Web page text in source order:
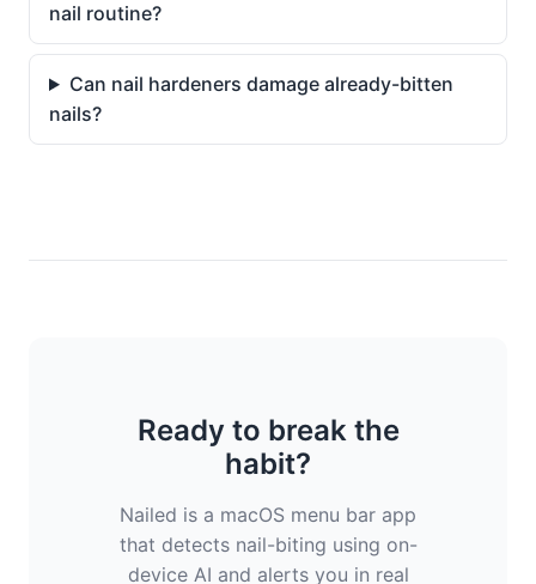
nail routine?
Can nail hardeners damage already-bitten
nails?
Ready to break the
habit?
Nailed is a macOS menu bar app
that detects nail-biting using on-
device AI and alerts you in real